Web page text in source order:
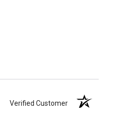
Verified Customer